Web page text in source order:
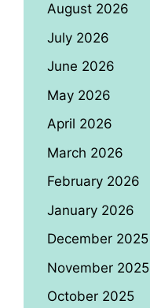
August 2026
July 2026
June 2026
May 2026
April 2026
March 2026
February 2026
January 2026
December 2025
November 2025
October 2025